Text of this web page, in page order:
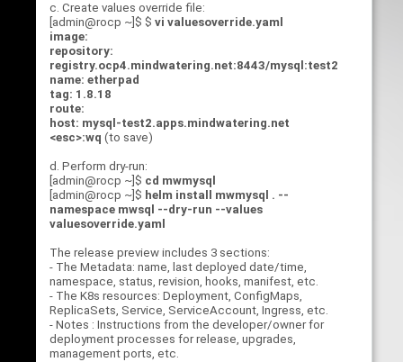
c. Create values override file:
[admin@rocp ~]$ $ vi valuesoverride.yaml
image:
repository:
registry.ocp4.mindwatering.net:8443/mysql:test2
name: etherpad
tag: 1.8.18
route:
host: mysql-test2.apps.mindwatering.net
<esc>:wq (to save)
d. Perform dry-run:
[admin@rocp ~]$ cd mwmysql
[admin@rocp ~]$ helm install mwmysql . --
namespace mwsql --dry-run --values
valuesoverride.yaml
The release preview includes 3 sections:
- The Metadata: name, last deployed date/time,
namespace, status, revision, hooks, manifest, etc.
- The K8s resources: Deployment, ConfigMaps,
ReplicaSets, Service, ServiceAccount, Ingress, etc.
- Notes : Instructions from the developer/owner for
deployment processes for release, upgrades,
management ports, etc.